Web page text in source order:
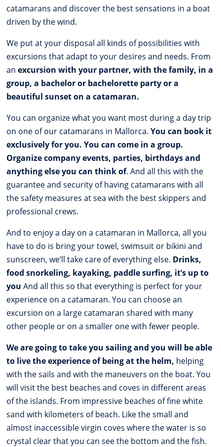
catamarans and discover the best sensations in a boat
driven by the wind.
We put at your disposal all kinds of possibilities with
excursions that adapt to your desires and needs. From
anexcursion with your partner, with the family, in a
group, a bachelor or bachelorette party or a
beautiful sunset on a catamaran.
You can organize what you want most during a day trip
on one of our catamarans in Mallorca.You can book it
exclusively for you. You can come in a group.
Organize company events, parties, birthdays and
anything else you can think of. And all this with the
guarantee and security of having catamarans with all
the safety measures at sea with the best skippers and
professional crews.
And to enjoy a day on a catamaran in Mallorca, all you
have to do is bring your towel, swimsuit or bikini and
sunscreen, we’ll take care of everything else. Drinks,
food snorkeling, kayaking, paddle surfing, it’s up to
you And all this so that everything is perfect for your
experience on a catamaran. You can choose an
excursion on a large catamaran shared with many
other people or on a smaller one with fewer people.
We are going to take you sailing and you will be able
to live the experience of being at the helm, helping
with the sails and with the maneuvers on the boat. You
will visit the best beaches and coves in different areas
of the islands. From impressive beaches of fine white
sand with kilometers of beach. Like the small and
almost inaccessible virgin coves where the water is so
crystal clear that you can see the bottom and the fish.